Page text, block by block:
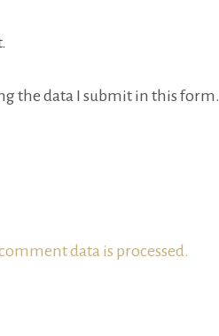
the data I submit in this form.
data is processed.